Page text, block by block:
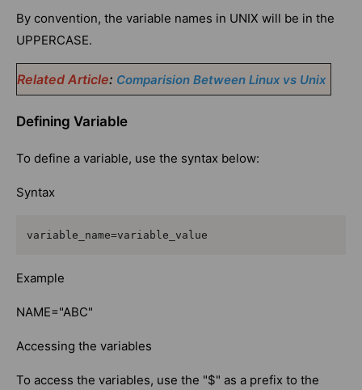
By convention, the variable names in UNIX will be in the
UPPERCASE.
Related Article: Comparision Between Linux vs Unix
Defining Variable
To define a variable, use the syntax below:
Syntax
variable_name=variable_value
Example
NAME="ABC"
Accessing the variables
To access the variables, use the "$" as a prefix to the